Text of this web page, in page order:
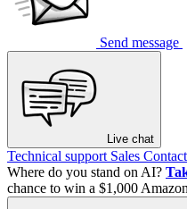
Send message
Live chat
Technical support Sales
Where do you stand on AI?
chance to win a $1,000